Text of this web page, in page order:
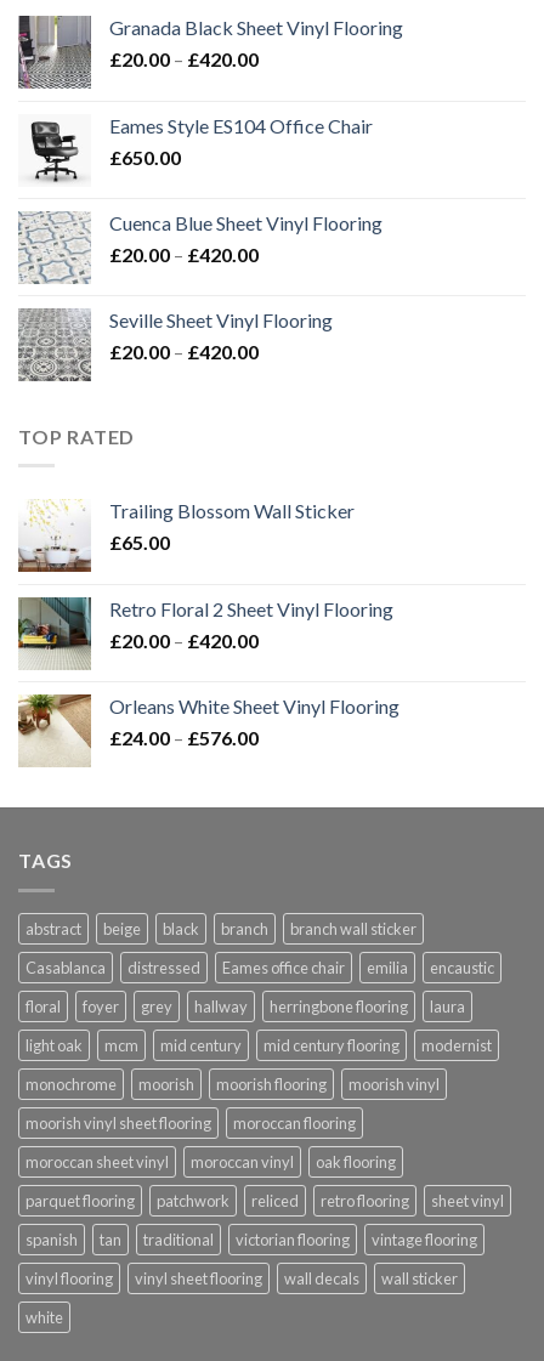
Granada Black Sheet Vinyl Flooring
£20.00 – £420.00Price
through
Eames Style ES104 Office Chair
£650.00
Cuenca Blue Sheet Vinyl Flooring
£20.00 – £420.00Price
through
£420.00
Seville Sheet Vinyl Flooring
£20.00 – £420.00Price
TOP RATED
Trailing Blossom Wall Sticker
£65.00
Retro Floral 2 Sheet Vinyl Flooring
£20.00 – £420.00Price
through
£420.00
Orleans White Sheet Vinyl Flooring
£24.00 – £576.00Price
through
TAGS
abstract beige black branch
branch wall sticker
Casablanca
distressed Eames office chair emilia
encaustic
floral
foyer grey hallway herringbone flooring
laura
light oak
mcm mid century mid century flooring
modernist
monochrome
moorish moorish flooring
moorish vinyl
moorish vinyl sheet flooring
moroccan flooring
moroccan sheet vinyl
moroccan vinyl
oak flooring
parquet flooring
patchwork reliced retro flooring
sheet vinyl
spanish
tan traditional victorian flooring
vintage flooring
vinyl flooring
vinyl sheet flooring wall decals
wall sticker
white